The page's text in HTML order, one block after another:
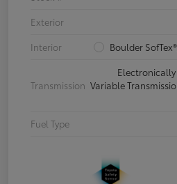
Exterior
Interior
Boulder
Transmission Variable
Fuel Type